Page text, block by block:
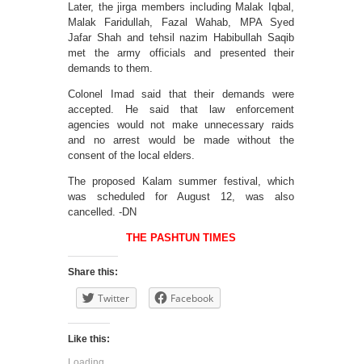
Later, the jirga members including Malak Iqbal,
Malak Faridullah, Fazal Wahab, MPA Syed
Jafar Shah and tehsil nazim Habibullah Saqib
met the army officials and presented their
demands to them.
Colonel Imad said that their demands were
accepted. He said that law enforcement
agencies would not make unnecessary raids
and no arrest would be made without the
consent of the local elders.
The proposed Kalam summer festival, which
was scheduled for August 12, was also
cancelled. -DN
THE PASHTUN TIMES
Share this:
Twitter Facebook
Like this: